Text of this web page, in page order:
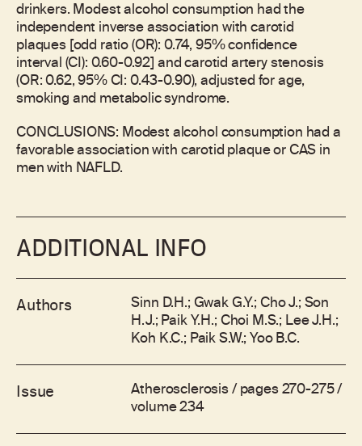
drinkers. Modest alcohol consumption had the
independent inverse association with carotid
plaques [odd ratio (OR): 0.74, 95% confidence
interval (CI): 0.60-0.92] and carotid artery stenosis
(OR: 0.62, 95% CI: 0.43-0.90), adjusted for age,
smoking and metabolic syndrome.
CONCLUSIONS: Modest alcohol consumption had a
favorable association with carotid plaque or CAS in
men with NAFLD.
ADDITIONAL INFO
Authors Sinn D.H.; Gwak G.Y.; Cho J.; Son
H.J.; Paik Y.H.; Choi M.S.; Lee J.H.;
Koh K.C.; Paik S.W.; Yoo B.C.
Issue Atherosclerosis / pages 270-275 /
volume 234